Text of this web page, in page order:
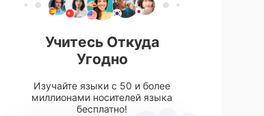
Учитесь Откуда
Угодно
Изучайте языки с 50 и более
миллионами носителей языка
бесплатно!